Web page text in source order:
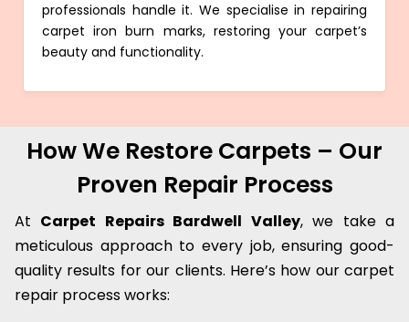
professionals handle it. We specialise in repairing
carpet iron burn marks, restoring your carpet’s
beauty and functionality.
How We Restore Carpets – Our
Proven Repair Process
At Carpet Repairs Bardwell Valley, we take a
meticulous approach to every job, ensuring good-
quality results for our clients. Here’s how our carpet
repair process works: